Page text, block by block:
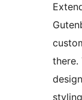
there.